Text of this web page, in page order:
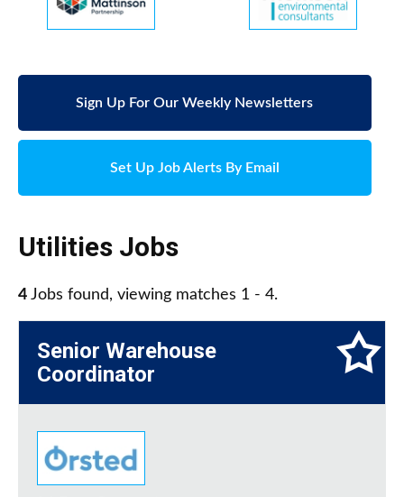
Sign Up For Our Weekly Newsletters
Set Up Job Alerts By Email
Utilities Jobs
4 Jobs found, viewing matches 1 - 4.
Senior Warehouse
Coordinator